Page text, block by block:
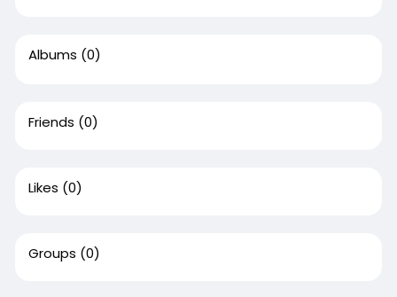
Albums (0)
Friends (0)
Likes (0)
Groups (0)